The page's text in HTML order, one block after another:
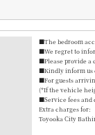
■The bedroom
■We regret to
■Please provide a
■Kindly inform us
■For guests
(*If the vehicle
■Service fees and
Extra charges for:
Toyooka City